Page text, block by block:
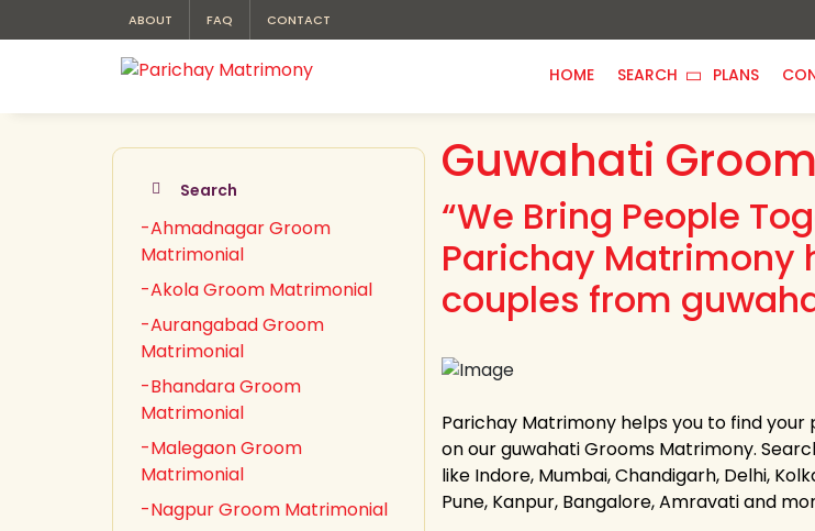
ABOUT FAQ CONTACT
HOME SEARCH PLANS
Search
-Ahmadnagar Groom
Matrimonial
-Akola Groom Matrimonial
-Aurangabad Groom
Matrimonial
-Bhandara Groom
Matrimonial
-Malegaon Groom
Matrimonial
-Nagpur Groom Matrimonial
Guwahati
“We Bring People
Parichay Matrimony
couples from
Parichay Matrimony helps you to find
on our guwahati Grooms Matrimony.
like Indore, Mumbai, Chandigarh, Delhi,
Pune, Kanpur, Bangalore, Amravati and